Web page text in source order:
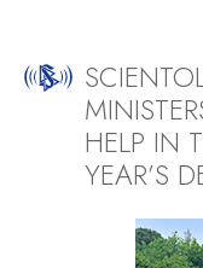
HELP IN
YEAR’S